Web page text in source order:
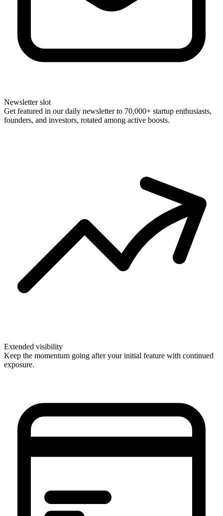
Newsletter slot
Get featured in our daily newsletter to 70,000+ startup enthusiasts,
founders, and investors, rotated among active boosts.
Extended visibility
Keep the momentum going after your initial feature with continued
exposure.